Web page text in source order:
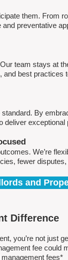
them. From
preventative
team stays at
best
By
deliver
We’re
fewer
and
Difference
you’re not just
fee could
fees*